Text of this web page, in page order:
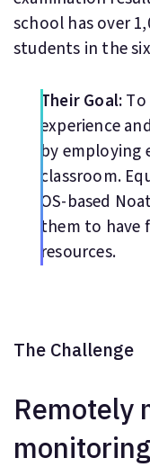
school has over
students in the
Their Goal:
experience
by
classroom.
OS-based
them to have
resources.
The Challenge
Remotely